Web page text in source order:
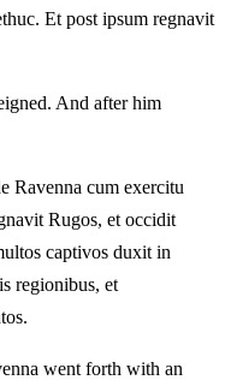
Et post ipsum regnavit
And after him
Ravenna cum exercitu
Rugos, et occidit
captivos duxit in
regionibus, et
went forth with an